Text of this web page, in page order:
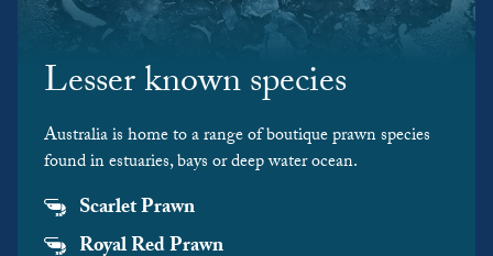
Lesser known species
Australia is home to a range of boutique prawn species
found in estuaries, bays or deep water ocean.
Scarlet Prawn
Royal Red Prawn